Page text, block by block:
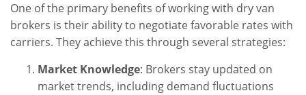
One of the primary benefits of working with dry van
brokers is their ability to negotiate favorable rates with
carriers. They achieve this through several strategies:
Market Knowledge: Brokers stay updated on
market trends, including demand fluctuations